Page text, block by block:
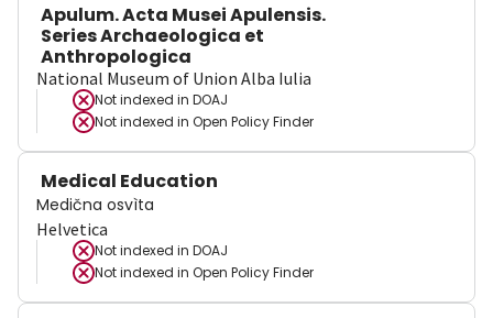
Apulum. Acta Musei Apulensis.
Series Archaeologica et
Anthropologica
National Museum of Union Alba Iulia
Not indexed in DOAJ
Not indexed in Open Policy Finder
Medical Education
Medična osvìta
Helvetica
Not indexed in DOAJ
Not indexed in Open Policy Finder